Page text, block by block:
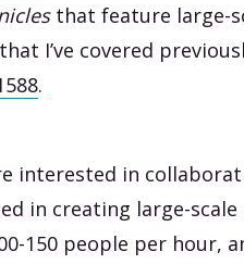
that feature large-
I’ve covered
.
interested in
in creating large-scale
150 people per hour,